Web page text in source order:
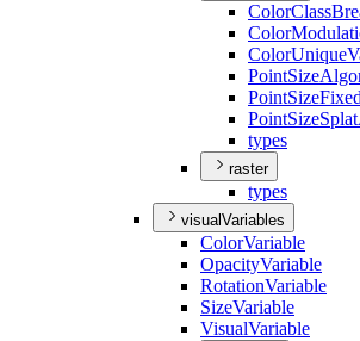
ColorClass
Color
ColorUnique
PointSize
PointSizeFixed
PointSizeSplat
types
raster
types
visualVariables
ColorVariable
OpacityVariable
RotationVariable
SizeVariable
VisualVariable